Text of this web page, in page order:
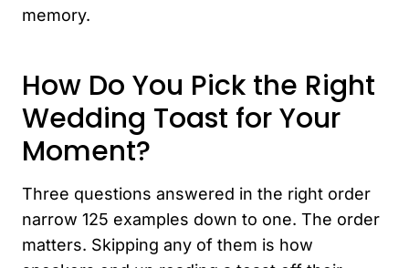
memory.
How Do You Pick the Right
Wedding Toast for Your
Moment?
Three questions answered in the right order
narrow 125 examples down to one. The order
matters. Skipping any of them is how